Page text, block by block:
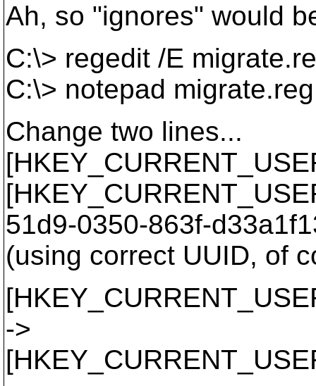
Ah, so "ignores" would
C:\> regedit /E
C:\> notepad migrate.reg
Change two lines...
51d9-0350-863f-
(using correct UUID, of
->